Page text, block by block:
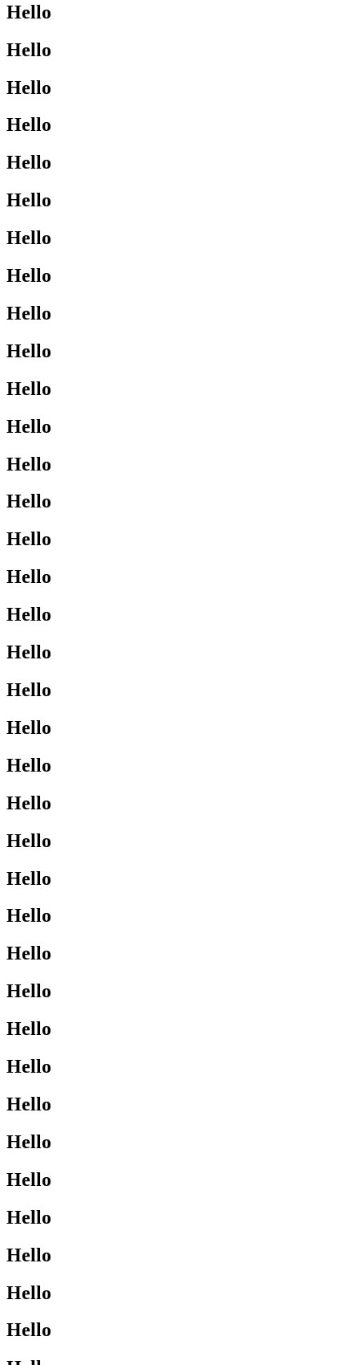
Hello
Hello
Hello
Hello
Hello
Hello
Hello
Hello
Hello
Hello
Hello
Hello
Hello
Hello
Hello
Hello
Hello
Hello
Hello
Hello
Hello
Hello
Hello
Hello
Hello
Hello
Hello
Hello
Hello
Hello
Hello
Hello
Hello
Hello
Hello
Hello